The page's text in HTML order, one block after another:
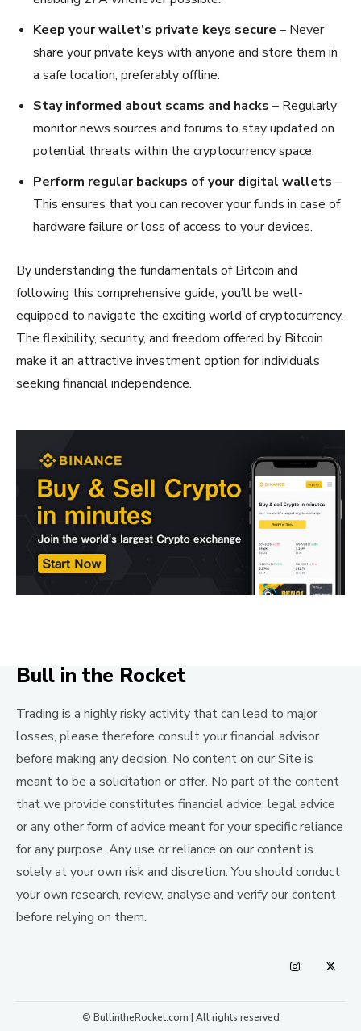
Keep your wallet’s private keys secure – Never
share your private keys with anyone and store them in
a safe location, preferably offline.
Stay informed about scams and hacks – Regularly
monitor news sources and forums to stay updated on
potential threats within the cryptocurrency space.
Perform regular backups of your digital wallets –
This ensures that you can recover your funds in case of
hardware failure or loss of access to your devices.
By understanding the fundamentals of Bitcoin and
following this comprehensive guide, you’ll be well-
equipped to navigate the exciting world of cryptocurrency.
The flexibility, security, and freedom offered by Bitcoin
make it an attractive investment option for individuals
seeking financial independence.
Bull in the Rocket
Trading is a highly risky activity that can lead to major
losses, please therefore consult your financial advisor
before making any decision. No content on our Site is
meant to be a solicitation or offer. No part of the content
that we provide constitutes financial advice, legal advice
or any other form of advice meant for your specific reliance
for any purpose. Any use or reliance on our content is
solely at your own risk and discretion. You should conduct
your own research, review, analyse and verify our content
before relying on them.
© BullintheRocket.com | All rights reserved